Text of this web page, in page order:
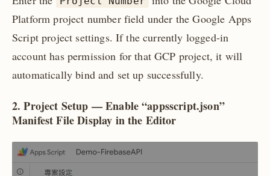
Platform project number field under the Google Apps
Script project settings. If the currently logged-in
account has permission for that GCP project, it will
automatically bind and set up successfully.
2. Project Setup — Enable “appsscript.json”
Manifest File Display in the Editor